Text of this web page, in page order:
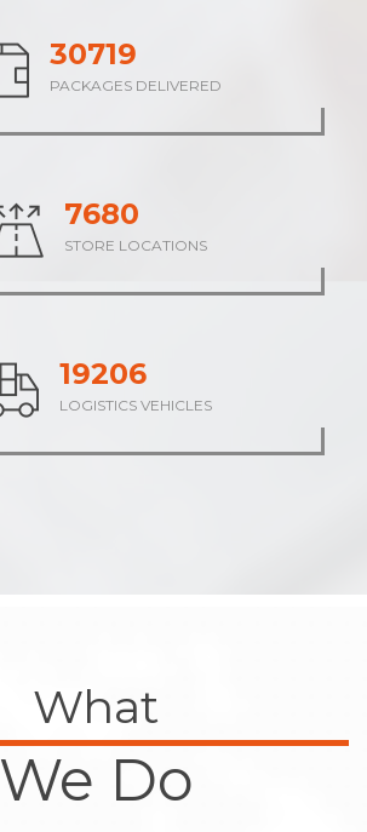
38132
PACKAGES DELIVERED
9534
STORE LOCATIONS
23836
LOGISTICS VEHICLES
What
We Do